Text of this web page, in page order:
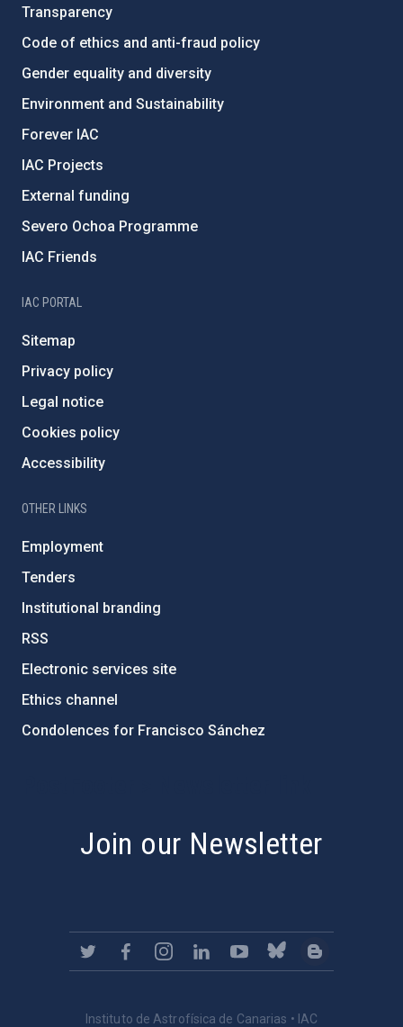
Transparency
Code of ethics and anti-fraud policy
Gender equality and diversity
Environment and Sustainability
Forever IAC
IAC Projects
External funding
Severo Ochoa Programme
IAC Friends
IAC PORTAL
Sitemap
Privacy policy
Legal notice
Cookies policy
Accessibility
OTHER LINKS
Employment
Tenders
Institutional branding
RSS
Electronic services site
Ethics channel
Condolences for Francisco Sánchez
Join our Newsletter
Instituto de Astrofísica de Canarias • IAC